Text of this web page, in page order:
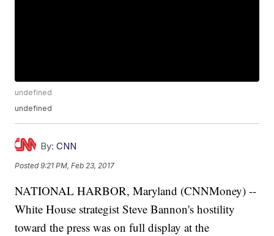
undefined
undefined
By: CNN
Posted9:21 PM, Feb 23, 2017
NATIONAL HARBOR, Maryland (CNNMoney) --
White House strategist Steve Bannon's hostility
toward the press was on full display at the